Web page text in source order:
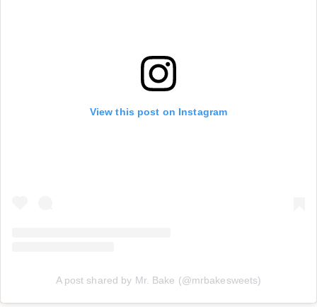
View this post on Instagram
A post shared by Mr. Bake (@mrbakesweets)